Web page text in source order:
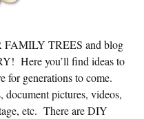
FAMILY TREES and blog
Here you’ll find ideas to
for generations to come.
pictures, videos,
etc. There are DIY